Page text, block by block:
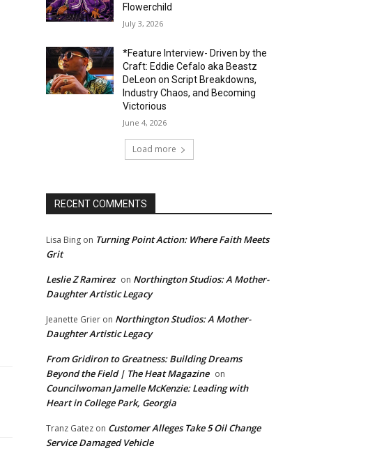
Flowerchild
July 3, 2026
*Feature Interview- Driven by the
Craft: Eddie Cefalo aka Beastz
DeLeon on Script Breakdowns,
Industry Chaos, and Becoming
Victorious
June 4, 2026
Load more
RECENT COMMENTS
Lisa Bing on Turning Point Action: Where Faith Meets
Grit
Leslie Z Ramirez on Northington Studios: A Mother-
Daughter Artistic Legacy
Jeanette Grier on Northington Studios: A Mother-
Daughter Artistic Legacy
From Gridiron to Greatness: Building Dreams
Beyond the Field | The Heat Magazine on
Councilwoman Jamelle McKenzie: Leading with
Heart in College Park, Georgia
Tranz Gatez on Customer Alleges Take 5 Oil Change
Service Damaged Vehicle